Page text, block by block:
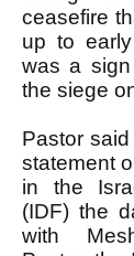
ceasefire
up to
was a
the siege
Pastor
statement
in the
(IDF) the
with